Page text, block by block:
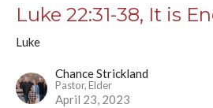
Luke 22:31-38, It is
Luke
Chance Strickland
Pastor, Elder
April 23, 2023